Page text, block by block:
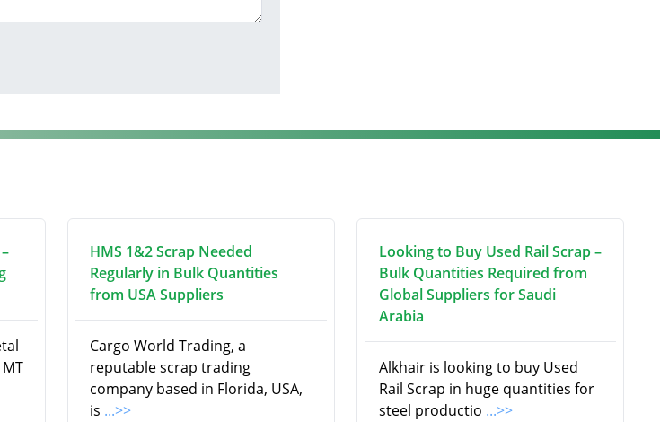
HMS 1&2 Scrap Needed
Regularly in Bulk Quantities
from USA Suppliers
Cargo World Trading, a
reputable scrap trading
company based in Florida, USA,
is ...>>
Looking to Buy Used Rail Scrap –
Bulk Quantities Required from
Global Suppliers for Saudi
Arabia
Alkhair is looking to buy Used
Rail Scrap in huge quantities for
steel productio ...>>